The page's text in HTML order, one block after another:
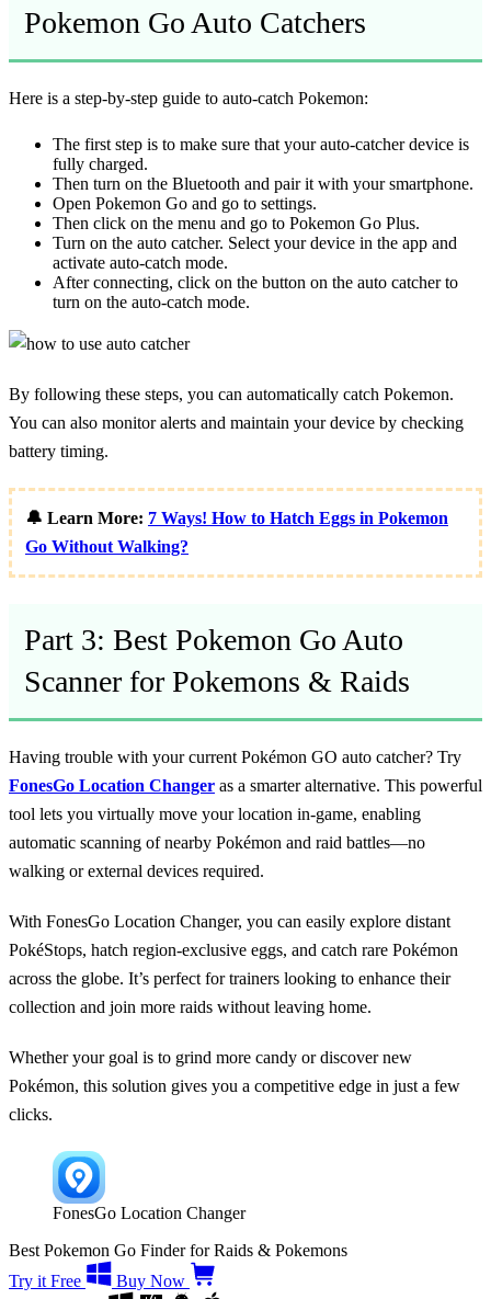
Pokemon Go Auto Catchers
Here is a step-by-step guide to auto-catch Pokemon:
The first step is to make sure that your auto-catcher device is
fully charged.
Then turn on the Bluetooth and pair it with your smartphone.
Open Pokemon Go and go to settings.
Then click on the menu and go to Pokemon Go Plus.
Turn on the auto catcher. Select your device in the app and
activate auto-catch mode.
After connecting, click on the button on the auto catcher to
turn on the auto-catch mode.
By following these steps, you can automatically catch Pokemon.
You can also monitor alerts and maintain your device by checking
battery timing.
🔔 Learn More: 7 Ways! How to Hatch Eggs in Pokemon
Go Without Walking?
Part 3: Best Pokemon Go Auto
Scanner for Pokemons & Raids
Having trouble with your current Pokémon GO auto catcher? Try
FonesGo Location Changer as a smarter alternative. This powerful
tool lets you virtually move your location in-game, enabling
automatic scanning of nearby Pokémon and raid battles—no
walking or external devices required.
With FonesGo Location Changer, you can easily explore distant
PokéStops, hatch region-exclusive eggs, and catch rare Pokémon
across the globe. It’s perfect for trainers looking to enhance their
collection and join more raids without leaving home.
Whether your goal is to grind more candy or discover new
Pokémon, this solution gives you a competitive edge in just a few
clicks.
FonesGo Location Changer
Best Pokemon Go Finder for Raids & Pokemons
Try it Free
Buy Now